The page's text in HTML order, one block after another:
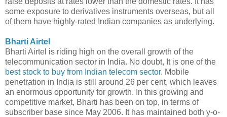
some exposure to derivatives instruments overseas, but all
of them have highly-rated Indian companies as underlying.
Bharti Airtel
Bharti Airtel is riding high on the overall growth of the
telecommunication sector in India. No doubt, It is one of the
best stock to buy from Indian telecom sector. Mobile
penetration in India is still around 26 per cent, which leaves
an enormous opportunity for growth. In this growing and
competitive market, Bharti has been on top, in terms of
subscriber base since May 2006. It has maintained both y-o-